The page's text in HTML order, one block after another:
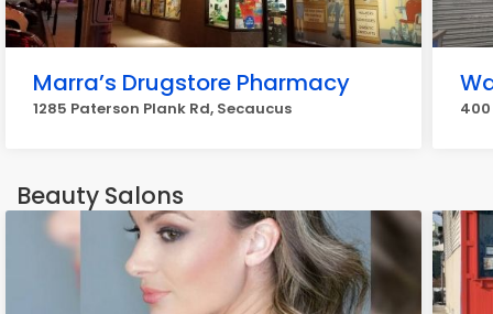
Marra’s Drugstore Pharmacy
1285 Paterson Plank Rd, Secaucus 400
Beauty Salons